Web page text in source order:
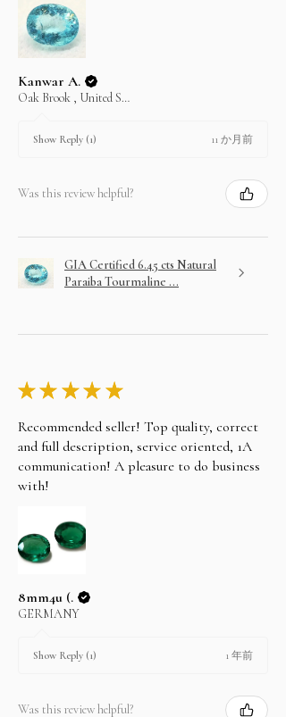
to 3 months.
No returns for any layaway items
In case you change your mind not to take the
layaway item after paying EMI then full amount is
not refundable.
Kanwar A.
Oak Brook , United States
Show Reply (1) 11 か月前
Was this review helpful?
GIA Certified 6.45 cts Natural
Paraiba Tourmaline ...
★★ ★★ ★
Recommended seller! Top quality, correct
and full description, service oriented, 1A
communication! A pleasure to do business
with!
8mm4u (.
GERMANY
Show Reply (1) 1 年前
Was this review helpful?